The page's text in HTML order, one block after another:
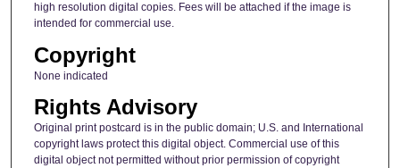
high resolution digital copies. Fees will be attached if the image is
intended for commercial use.
Copyright
None indicated
Rights Advisory
Original print postcard is in the public domain; U.S. and International
copyright laws protect this digital object. Commercial use of this
digital object not permitted without prior permission of copyright